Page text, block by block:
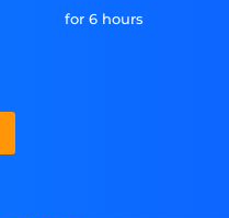
for 6 hours